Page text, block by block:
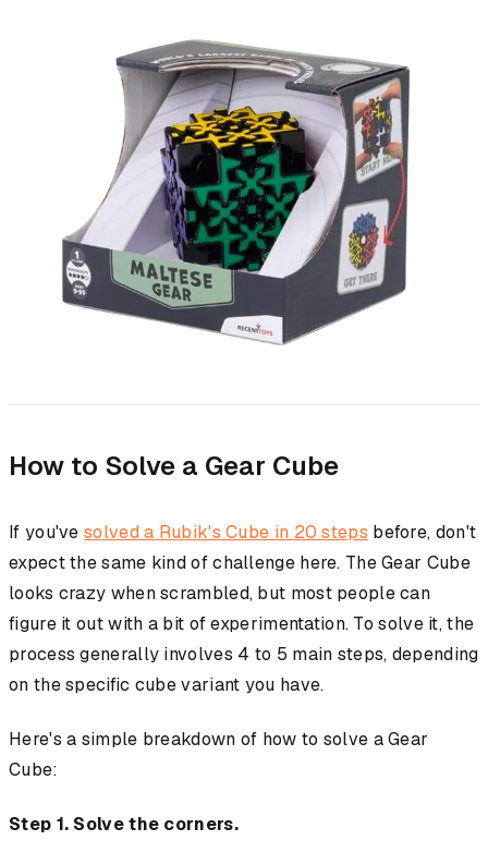
How to Solve a Gear Cube
If you've solved a Rubik's Cube in 20 steps before, don't
expect the same kind of challenge here. The Gear Cube
looks crazy when scrambled, but most people can
figure it out with a bit of experimentation. To solve it, the
process generally involves 4 to 5 main steps, depending
on the specific cube variant you have.
Here's a simple breakdown of how to solve a Gear
Cube:
Step 1. Solve the corners.